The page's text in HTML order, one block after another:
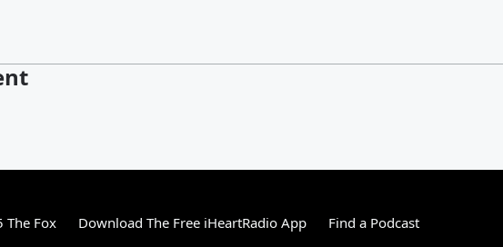
The Fox Download The Free iHeartRadio App Find a Podcast